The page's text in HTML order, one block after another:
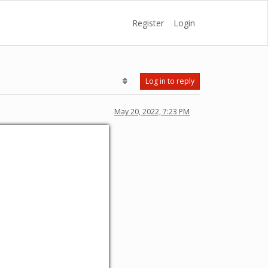
Register Login
Log in to reply
May 20, 2022, 7:23 PM